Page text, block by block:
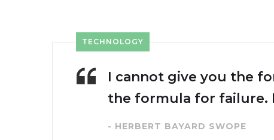
TECHNOLOGY
I cannot give you the
the formula for failure.
- HERBERT BAYARD SWOPE